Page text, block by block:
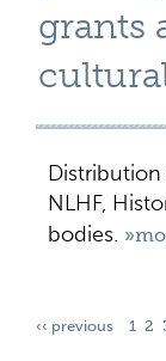
grants
Distribution
NLHF,
bodies.
‹‹ previous 1 2